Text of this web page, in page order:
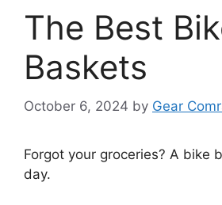
The Best
Baskets
October 6, 2024 by Gear
Forgot your groceries? A bike
day.